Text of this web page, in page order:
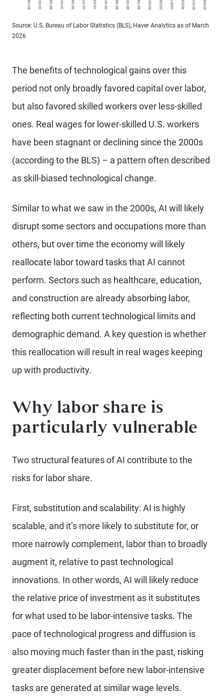
Source: U.S. Bureau of Labor Statistics (BLS), Haver Analytics as of March
2026
The benefits of technological gains over this
period not only broadly favored capital over labor,
but also favored skilled workers over less-skilled
ones. Real wages for lower-skilled U.S. workers
have been stagnant or declining since the 2000s
(according to the BLS) – a pattern often described
as skill-biased technological change.
Similar to what we saw in the 2000s, AI will likely
disrupt some sectors and occupations more than
others, but over time the economy will likely
reallocate labor toward tasks that AI cannot
perform. Sectors such as healthcare, education,
and construction are already absorbing labor,
reflecting both current technological limits and
demographic demand. A key question is whether
this reallocation will result in real wages keeping
up with productivity.
Why labor share is
particularly vulnerable
Two structural features of AI contribute to the
risks for labor share.
First, substitution and scalability: AI is highly
scalable, and it’s more likely to substitute for, or
more narrowly complement, labor than to broadly
augment it, relative to past technological
innovations. In other words, AI will likely reduce
the relative price of investment as it substitutes
for what used to be labor-intensive tasks. The
pace of technological progress and diffusion is
also moving much faster than in the past, risking
greater displacement before new labor-intensive
tasks are generated at similar wage levels.